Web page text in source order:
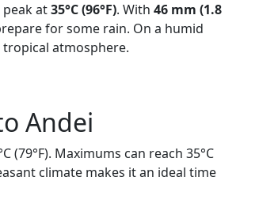
at35°C (96°F). With 46 mm (1.8
for some rain. On a humid
atmosphere.
Andei
Maximums can reach 35°C
climate makes it an ideal time